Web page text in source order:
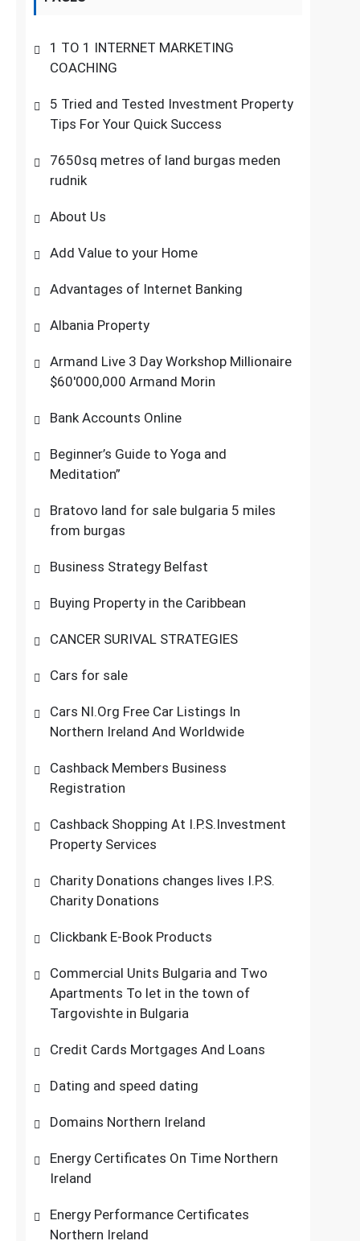
1 TO 1 INTERNET MARKETING
COACHING
5 Tried and Tested Investment Property
Tips For Your Quick Success
7650sq metres of land burgas meden
rudnik
About Us
Add Value to your Home
Advantages of Internet Banking
Albania Property
Armand Live 3 Day Workshop Millionaire
$60'000,000 Armand Morin
Bank Accounts Online
Beginner’s Guide to Yoga and
Meditation”
Bratovo land for sale bulgaria 5 miles
from burgas
Business Strategy Belfast
Buying Property in the Caribbean
CANCER SURIVAL STRATEGIES
Cars for sale
Cars NI.Org Free Car Listings In
Northern Ireland And Worldwide
Cashback Members Business
Registration
Cashback Shopping At I.P.S.Investment
Property Services
Charity Donations changes lives I.P.S.
Charity Donations
Clickbank E-Book Products
Commercial Units Bulgaria and Two
Apartments To let in the town of
Targovishte in Bulgaria
Credit Cards Mortgages And Loans
Dating and speed dating
Domains Northern Ireland
Energy Certificates On Time Northern
Ireland
Energy Performance Certificates
Northern Ireland